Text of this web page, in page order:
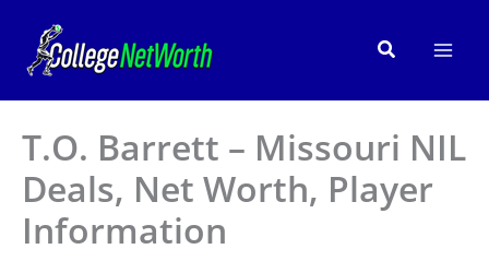
content
Search
T.O. Barrett – Missouri NIL
Deals, Net Worth, Player
Information